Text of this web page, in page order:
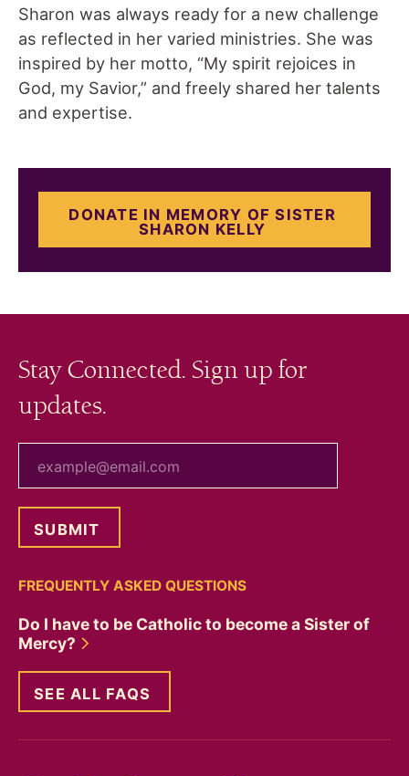
Sharon was always ready for a new challenge
as reflected in her varied ministries. She was
inspired by her motto, “My spirit rejoices in
God, my Savior,” and freely shared her talents
and expertise.
DONATE IN MEMORY OF SISTER
SHARON KELLY
Stay Connected. Sign up for
updates.
FREQUENTLY ASKED QUESTIONS
Do I have to be Catholic to become a Sister of
Mercy?
SEE ALL FAQS